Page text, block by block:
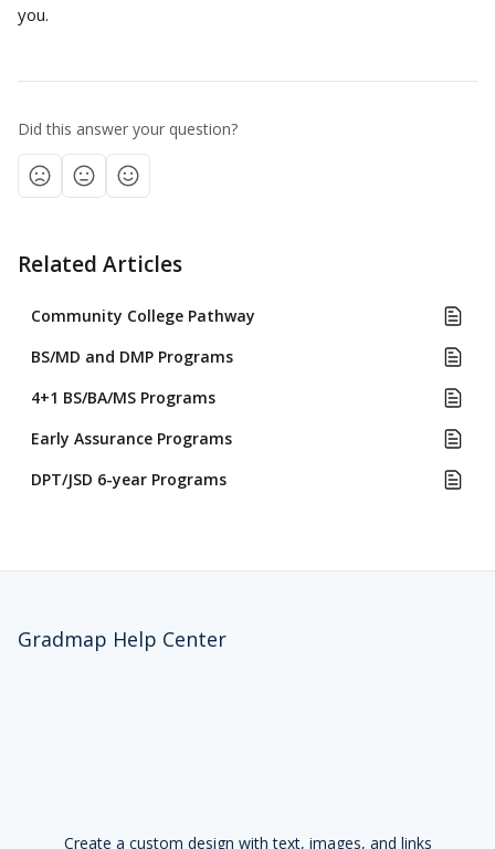
you.
Did this answer your question?
Related Articles
Community College Pathway
BS/MD and DMP Programs
4+1 BS/BA/MS Programs
Early Assurance Programs
DPT/JSD 6-year Programs
Gradmap Help Center
Create a custom design with text, images, and links